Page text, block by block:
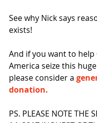
See why Nick says
exists!
And if you want to
America seize this
please consider a
donation.
PS. PLEASE NOTE THE